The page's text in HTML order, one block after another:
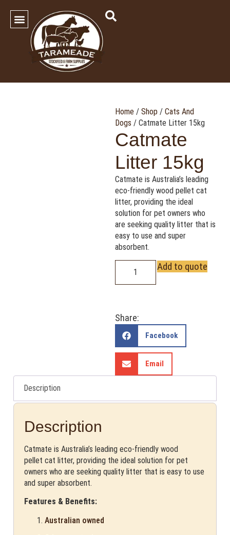
Home / Shop / Cats And
Dogs / Catmate Litter 15kg
Catmate
Litter 15kg
Catmate is Australia’s leading
eco-friendly wood pellet cat
litter, providing the ideal
solution for pet owners who
are seeking quality litter that is
easy to use and super
absorbent.
Add to quote
Share:
Facebook
Email
Description
Description
Catmate is Australia’s leading eco-friendly wood
pellet cat litter, providing the ideal solution for pet
owners who are seeking quality litter that is easy to use
and super absorbent.
Features & Benefits:
Australian owned